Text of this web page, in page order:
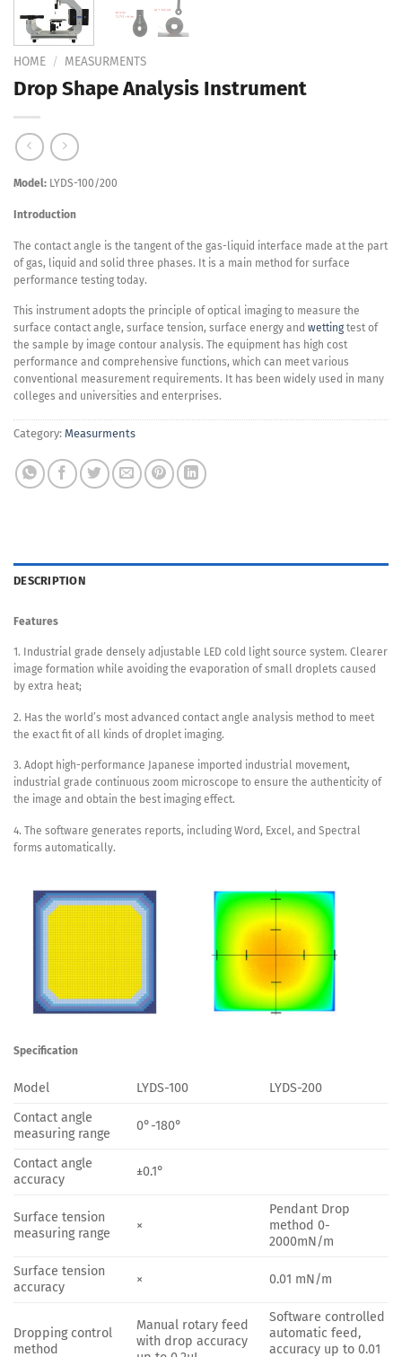
HOME / MEASURMENTS
Drop Shape Analysis Instrument
Model: LYDS-100/200
Introduction
The contact angle is the tangent of the gas-liquid interface made at the part
of gas, liquid and solid three phases. It is a main method for surface
performance testing today.
This instrument adopts the principle of optical imaging to measure the
surface contact angle, surface tension, surface energy and wetting test of
the sample by image contour analysis. The equipment has high cost
performance and comprehensive functions, which can meet various
conventional measurement requirements. It has been widely used in many
colleges and universities and enterprises.
Category: Measurments
DESCRIPTION
Features
1. Industrial grade densely adjustable LED cold light source system. Clearer
image formation while avoiding the evaporation of small droplets caused
by extra heat;
2. Has the world’s most advanced contact angle analysis method to meet
the exact fit of all kinds of droplet imaging.
3. Adopt high-performance Japanese imported industrial movement,
industrial grade continuous zoom microscope to ensure the authenticity of
the image and obtain the best imaging effect.
4. The software generates reports, including Word, Excel, and Spectral
forms automatically.
Specification
Model LYDS-100
LYDS-200
Contact angle
measuring range
0°-180°
Contact angle
accuracy
±0.1°
Surface tension
measuring range
×
Pendant Drop
method 0-
2000mN/m
Surface tension
accuracy
× 0.01 mN/m
Dropping control
method
Manual rotary feed
with drop accuracy
Software controlled
automatic feed,
accuracy up to 0.01